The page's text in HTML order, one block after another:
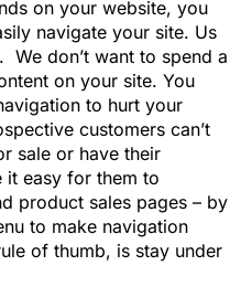
on your website, you
navigate your site. Us
We don’t want to spend a
on your site. You
to hurt your
customers can’t
sale or have their
it easy for them to
product sales pages – by
to make navigation
of thumb, is stay under